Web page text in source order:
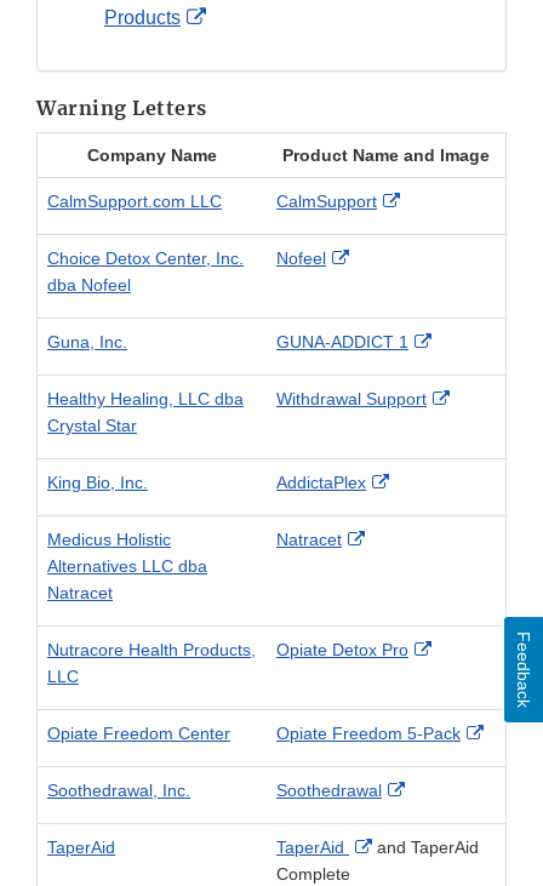
Products
External
Disclaimer
Warning Letters
Company Name Product Name and Image
CalmSupport.com LLC CalmSupport
External
Choice Detox Center, Inc.
dba Nofeel
Nofeel
External
Guna, Inc.
GUNA-ADDICT 1
External
Disclaimer
Healthy Healing, LLC dba
Crystal Star
Withdrawal Support
External
King Bio, Inc.
AddictaPlex
External
Medicus Holistic
Alternatives LLC dba
Natracet
Natracet
External
Nutracore Health Products,
LLC
Opiate Detox Pro
External
Opiate Freedom Center
Opiate Freedom 5-Pack
Soothedrawal, Inc. Soothedrawal
External
Disclaimer
TaperAid TaperAid
External
and TaperAid
Complete
Feedback